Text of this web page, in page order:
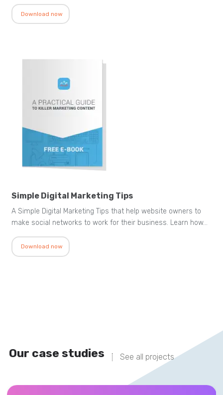
Download now
Simple Digital Marketing Tips
A Simple Digital Marketing Tips that help website owners to
make social networks to work for their business. Learn how…
Download now
Our case studies See all projects